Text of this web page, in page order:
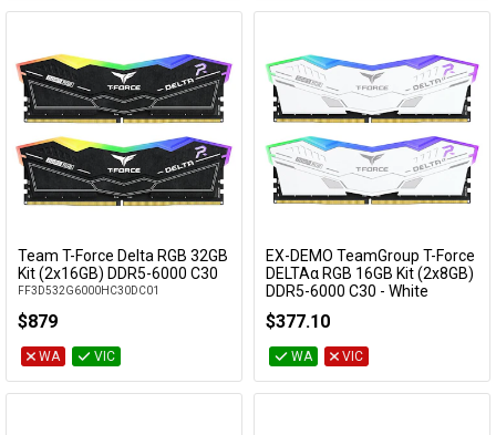
Add to Cart
Team T-Force Delta RGB 32GB
Kit (2x16GB) DDR5-6000 C30
FF3D532G6000HC30DC01
$879
WA VIC
Add to Cart
EX-DEMO TeamGroup T-Force
DELTAα RGB 16GB Kit (2x8GB)
DDR5-6000 C30 - White
$377.10
WA VIC